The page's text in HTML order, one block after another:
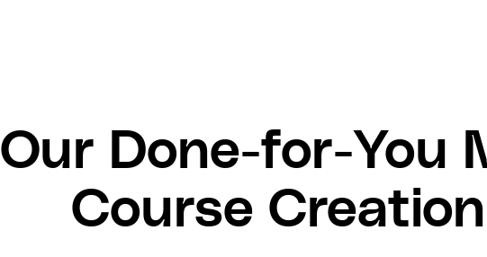
Our Done-for-You
Course